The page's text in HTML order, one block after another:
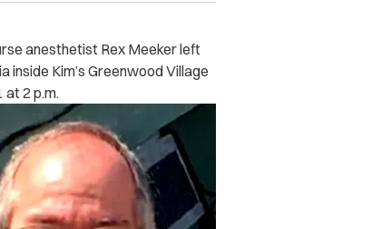
anesthetist Rex Meeker left
inside Kim’s Greenwood Village
2 p.m.